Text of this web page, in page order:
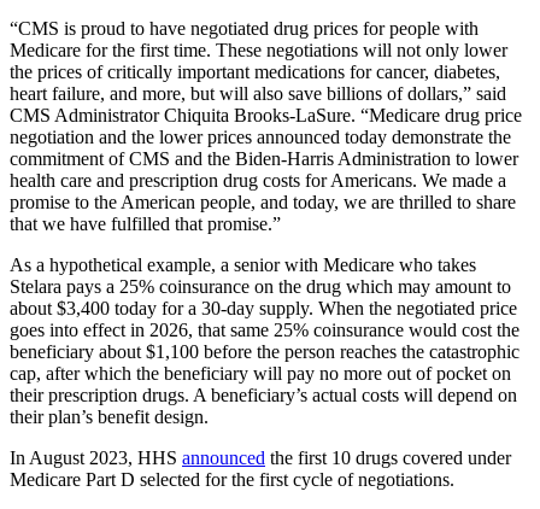
“CMS is proud to have negotiated drug prices for people with
Medicare for the first time. These negotiations will not only lower
the prices of critically important medications for cancer, diabetes,
heart failure, and more, but will also save billions of dollars,” said
CMS Administrator Chiquita Brooks-LaSure. “Medicare drug price
negotiation and the lower prices announced today demonstrate the
commitment of CMS and the Biden-Harris Administration to lower
health care and prescription drug costs for Americans. We made a
promise to the American people, and today, we are thrilled to share
that we have fulfilled that promise.”
As a hypothetical example, a senior with Medicare who takes
Stelara pays a 25% coinsurance on the drug which may amount to
about $3,400 today for a 30-day supply. When the negotiated price
goes into effect in 2026, that same 25% coinsurance would cost the
beneficiary about $1,100 before the person reaches the catastrophic
cap, after which the beneficiary will pay no more out of pocket on
their prescription drugs. A beneficiary’s actual costs will depend on
their plan’s benefit design.
In August 2023, HHS announced the first 10 drugs covered under
Medicare Part D selected for the first cycle of negotiations.